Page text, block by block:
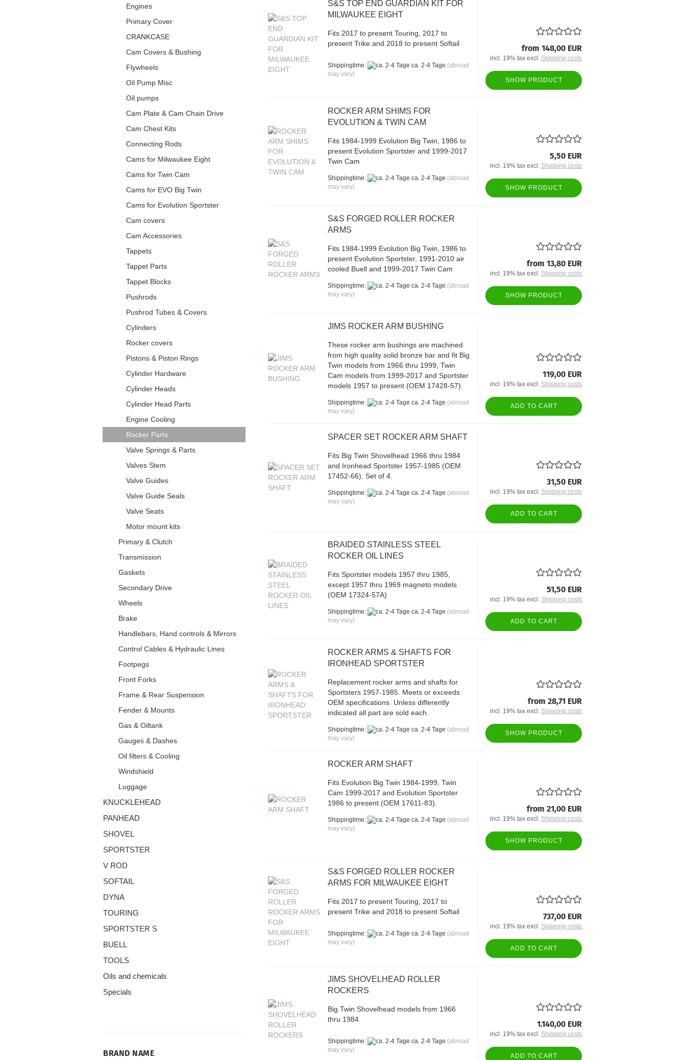
S&S TOP END GUARDIAN KIT FOR
MILWAUKEE EIGHT
Fits 2017 to present Touring, 2017 to
present Trike and 2018 to present Softail
Shippingtime: ca. 2-4 Tage (abroad
may vary)
from 148,00 EUR
incl. 19% tax excl. Shipping costs
SHOW PRODUCT
ROCKER ARM SHIMS FOR
EVOLUTION & TWIN CAM
Fits 1984-1999 Evolution Big Twin, 1986 to
present Evolution Sportster and 1999-2017
Twin Cam
Shippingtime: ca. 2-4 Tage (abroad
may vary)
5,50 EUR
incl. 19% tax excl. Shipping costs
SHOW PRODUCT
S&S FORGED ROLLER ROCKER
ARMS
Fits 1984-1999 Evolution Big Twin, 1986 to
present Evolution Sportster, 1991-2010 air
cooled Buell and 1999-2017 Twin Cam
Shippingtime: ca. 2-4 Tage (abroad
may vary)
from 13,80 EUR
incl. 19% tax excl. Shipping costs
SHOW PRODUCT
JIMS ROCKER ARM BUSHING
These rocker arm bushings are machined
from high quality solid bronze bar and fit Big
Twin models from 1966 thru 1999, Twin
Cam models from 1999-2017 and Sportster
models 1957 to present (OEM 17428-57).
Shippingtime: ca. 2-4 Tage (abroad
may vary)
119,00 EUR
incl. 19% tax excl. Shipping costs
ADD TO CART
SPACER SET ROCKER ARM SHAFT
Fits Big Twin Shovelhead 1966 thru 1984
and Ironhead Sportster 1957-1985 (OEM
17452-66). Set of 4.
Shippingtime: ca. 2-4 Tage (abroad
may vary)
31,50 EUR
incl. 19% tax excl. Shipping costs
ADD TO CART
BRAIDED STAINLESS STEEL
ROCKER OIL LINES
Fits Sportster models 1957 thru 1985,
except 1957 thru 1969 magneto models
(OEM 17324-57A)
Shippingtime: ca. 2-4 Tage (abroad
may vary)
51,50 EUR
incl. 19% tax excl. Shipping costs
ADD TO CART
ROCKER ARMS & SHAFTS FOR
IRONHEAD SPORTSTER
Replacement rocker arms and shafts for
Sportsters 1957-1985. Meets or exceeds
OEM specifications. Unless differently
indicated all part are sold each.
Shippingtime: ca. 2-4 Tage (abroad
may vary)
from 28,71 EUR
incl. 19% tax excl. Shipping costs
SHOW PRODUCT
ROCKER ARM SHAFT
Fits Evolution Big Twin 1984-1999, Twin
Cam 1999-2017 and Evolution Sportster
1986 to present (OEM 17611-83).
Shippingtime: ca. 2-4 Tage (abroad
may vary)
from 21,00 EUR
incl. 19% tax excl. Shipping costs
SHOW PRODUCT
S&S FORGED ROLLER ROCKER
ARMS FOR MILWAUKEE EIGHT
Fits 2017 to present Touring, 2017 to
present Trike and 2018 to present Softail
Shippingtime: ca. 2-4 Tage (abroad
may vary)
737,00 EUR
incl. 19% tax excl. Shipping costs
ADD TO CART
JIMS SHOVELHEAD ROLLER
ROCKERS
Big Twin Shovelhead models from 1966
thru 1984
Shippingtime: ca. 2-4 Tage (abroad
may vary)
1.140,00 EUR
incl. 19% tax excl. Shipping costs
ADD TO CART
Engines
Primary Cover
CRANKCASE
Cam Covers & Bushing
Flywheels
Oil Pump Misc
Oil pumps
Cam Plate & Cam Chain Drive
Cam Chest Kits
Connecting Rods
Cams for Milwaukee Eight
Cams for Twin Cam
Cams for EVO Big Twin
Cams for Evolution Sportster
Cam covers
Cam Accessories
Tappets
Tappet Parts
Tappet Blocks
Pushrods
Pushrod Tubes & Covers
Cylinders
Rocker covers
Pistons & Piston Rings
Cylinder Hardware
Cylinder Heads
Cylinder Head Parts
Engine Cooling
Rocker Parts
Valve Springs & Parts
Valves Stem
Valve Guides
Valve Guide Seals
Valve Seats
Motor mount kits
Primary & Clutch
Transmission
Gaskets
Secondary Drive
Wheels
Brake
Handlebars, Hand controls & Mirrors
Control Cables & Hydraulic Lines
Footpegs
Front Forks
Frame & Rear Suspension
Fender & Mounts
Gas & Oiltank
Gauges & Dashes
Oil filters & Cooling
Windshield
Luggage
KNUCKLEHEAD
PANHEAD
SHOVEL
SPORTSTER
V ROD
SOFTAIL
DYNA
TOURING
SPORTSTER S
BUELL
TOOLS
Oils and chemicals
Specials
BRAND
BRAND NAME